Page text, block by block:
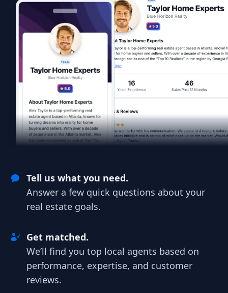
Tell us what you need.
Answer a few quick questions about your
real estate goals.
Get matched.
We’ll find you top local agents based on
performance, expertise, and customer
reviews.